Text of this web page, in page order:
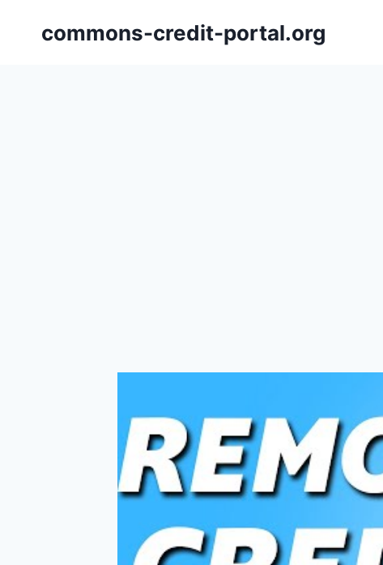
commons-credit-portal.org